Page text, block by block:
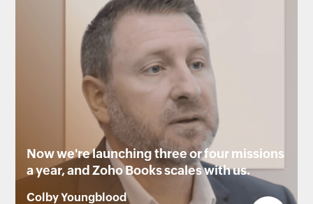
Now we're launching three or four missions
a year, and Zoho Books scales with us.
Colby Youngblood